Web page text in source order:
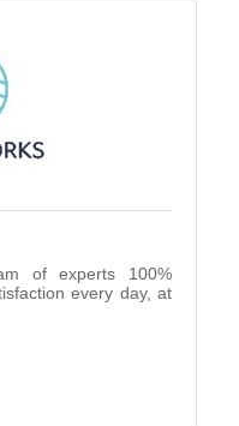
of experts 100%
every day, at